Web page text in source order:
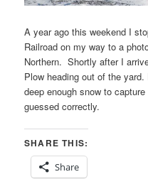
A year ago this weekend I
Railroad on my way to a
Northern. Shortly after I
Plow heading out of the
deep enough snow to
guessed correctly.
SHARE THIS:
Share